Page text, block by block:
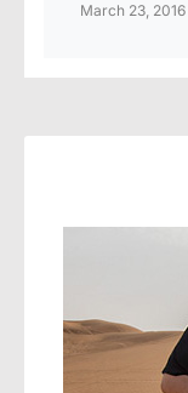
March 23, 2016